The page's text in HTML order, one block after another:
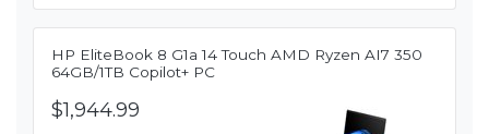
HP EliteBook 8 G1a 14 Touch AMD Ryzen AI7 350
64GB/1TB Copilot+ PC
$1,944.99